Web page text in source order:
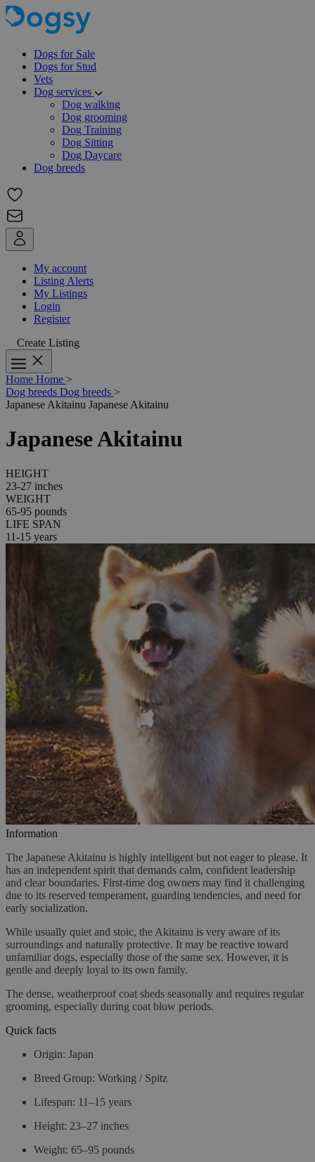
Dogs for Sale
Dogs for Stud
Vets
Dog services
Dog walking
Dog grooming
Dog Training
Dog Sitting
Dog Daycare
Dog breeds
My account
Listing Alerts
My Listings
Login
Register
Create Listing
Home Home >
Dog breeds Dog breeds >
Japanese Akitainu Japanese Akitainu
Japanese Akitainu
HEIGHT
23-27 inches
WEIGHT
65-95 pounds
LIFE SPAN
11-15 years
Information
The Japanese Akitainu is highly intelligent but not eager to please. It
has an independent spirit that demands calm, confident leadership
and clear boundaries. First-time dog owners may find it challenging
due to its reserved temperament, guarding tendencies, and need for
early socialization.
While usually quiet and stoic, the Akitainu is very aware of its
surroundings and naturally protective. It may be reactive toward
unfamiliar dogs, especially those of the same sex. However, it is
gentle and deeply loyal to its own family.
The dense, weatherproof coat sheds seasonally and requires regular
grooming, especially during coat blow periods.
Quick facts
Origin: Japan
Breed Group: Working / Spitz
Lifespan: 11–15 years
Height: 23–27 inches
Weight: 65–95 pounds